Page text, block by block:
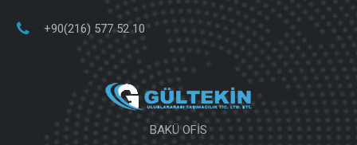
+90(216) 577 52 10
BAKÜ OFİS